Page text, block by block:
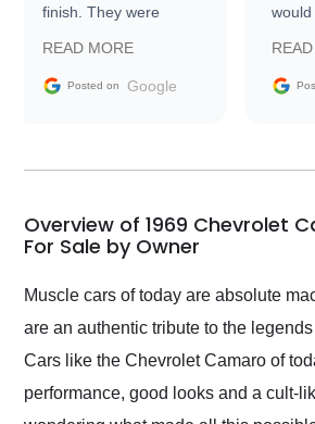
finish. They were
information requests
and facilitating
my car shipped to me
busiest shipping
weekend of the year.
Would use them again
and highly recommend
their shipping service
as well.
READ MORE
Posted on Google
Overview of 1969 Chevrolet
For Sale by Owner
Muscle cars of today are absolute
are an authentic tribute to the
Cars like the Chevrolet Camaro of
performance, good looks and a cult-